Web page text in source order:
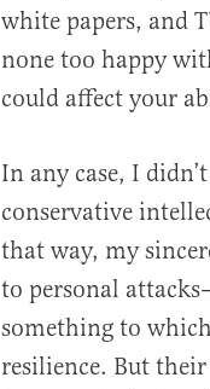
white papers, and
none too happy
could affect your
In any case, I
conservative
that way, my
to personal
something to
resilience. But